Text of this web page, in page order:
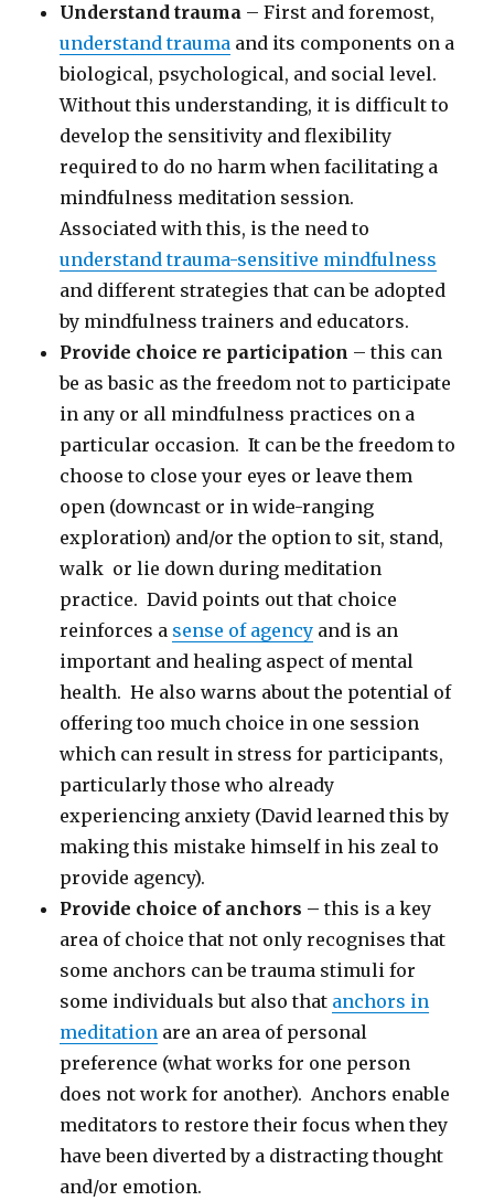
Understand trauma – First and foremost,
understand trauma and its components on a
biological, psychological, and social level.
Without this understanding, it is difficult to
develop the sensitivity and flexibility
required to do no harm when facilitating a
mindfulness meditation session.
Associated with this, is the need to
understand trauma-sensitive mindfulness
and different strategies that can be adopted
by mindfulness trainers and educators.
Provide choice re participation – this can
be as basic as the freedom not to participate
in any or all mindfulness practices on a
particular occasion. It can be the freedom to
choose to close your eyes or leave them
open (downcast or in wide-ranging
exploration) and/or the option to sit, stand,
walk or lie down during meditation
practice. David points out that choice
reinforces a sense of agency and is an
important and healing aspect of mental
health. He also warns about the potential of
offering too much choice in one session
which can result in stress for participants,
particularly those who already
experiencing anxiety (David learned this by
making this mistake himself in his zeal to
provide agency).
Provide choice of anchors –this is a key
area of choice that not only recognises that
some anchors can be trauma stimuli for
some individuals but also that anchors in
meditation are an area of personal
preference (what works for one person
does not work for another). Anchors enable
meditators to restore their focus when they
have been diverted by a distracting thought
and/or emotion.